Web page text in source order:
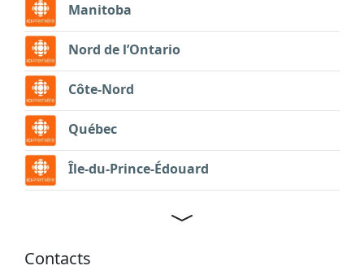
Manitoba
Nord de l’Ontario
Côte-Nord
Québec
Île-du-Prince-Édouard
Contacts